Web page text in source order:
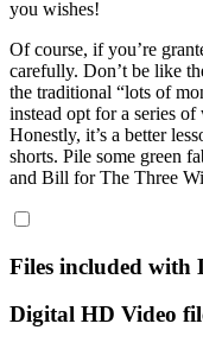
you wishes!
Of course, if you’re
carefully. Don’t be like
the traditional “lots of
instead opt for a series
Honestly, it’s a better
shorts. Pile some green
and Bill for The Three
Files included with
Digital HD Video